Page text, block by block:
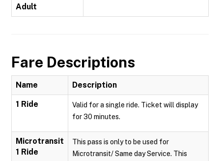
Adult
Fare Descriptions
Name Description
1 Ride
Valid for a single ride. Ticket will display
for 30 minutes.
Microtransit
1 Ride
This pass is only to be used for
Microtransit/ Same day Service. This